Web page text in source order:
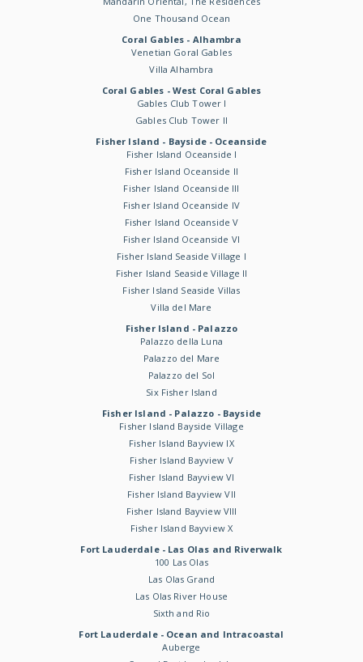
One Thousand Ocean
Coral Gables - Alhambra
Venetian Goral Gables
Villa Alhambra
Coral Gables - West Coral Gables
Gables Club Tower I
Gables Club Tower II
Fisher Island - Bayside - Oceanside
Fisher Island Oceanside I
Fisher Island Oceanside II
Fisher Island Oceanside III
Fisher Island Oceanside IV
Fisher Island Oceanside V
Fisher Island Oceanside VI
Fisher Island Seaside Village I
Fisher Island Seaside Village II
Fisher Island Seaside Villas
Villa del Mare
Fisher Island - Palazzo
Palazzo della Luna
Palazzo del Mare
Palazzo del Sol
Six Fisher Island
Fisher Island - Palazzo - Bayside
Fisher Island Bayside Village
Fisher Island Bayview IX
Fisher Island Bayview V
Fisher Island Bayview VI
Fisher Island Bayview VII
Fisher Island Bayview VIII
Fisher Island Bayview X
Fort Lauderdale - Las Olas and Riverwalk
100 Las Olas
Las Olas Grand
Las Olas River House
Sixth and Rio
Fort Lauderdale - Ocean and Intracoastal
Auberge